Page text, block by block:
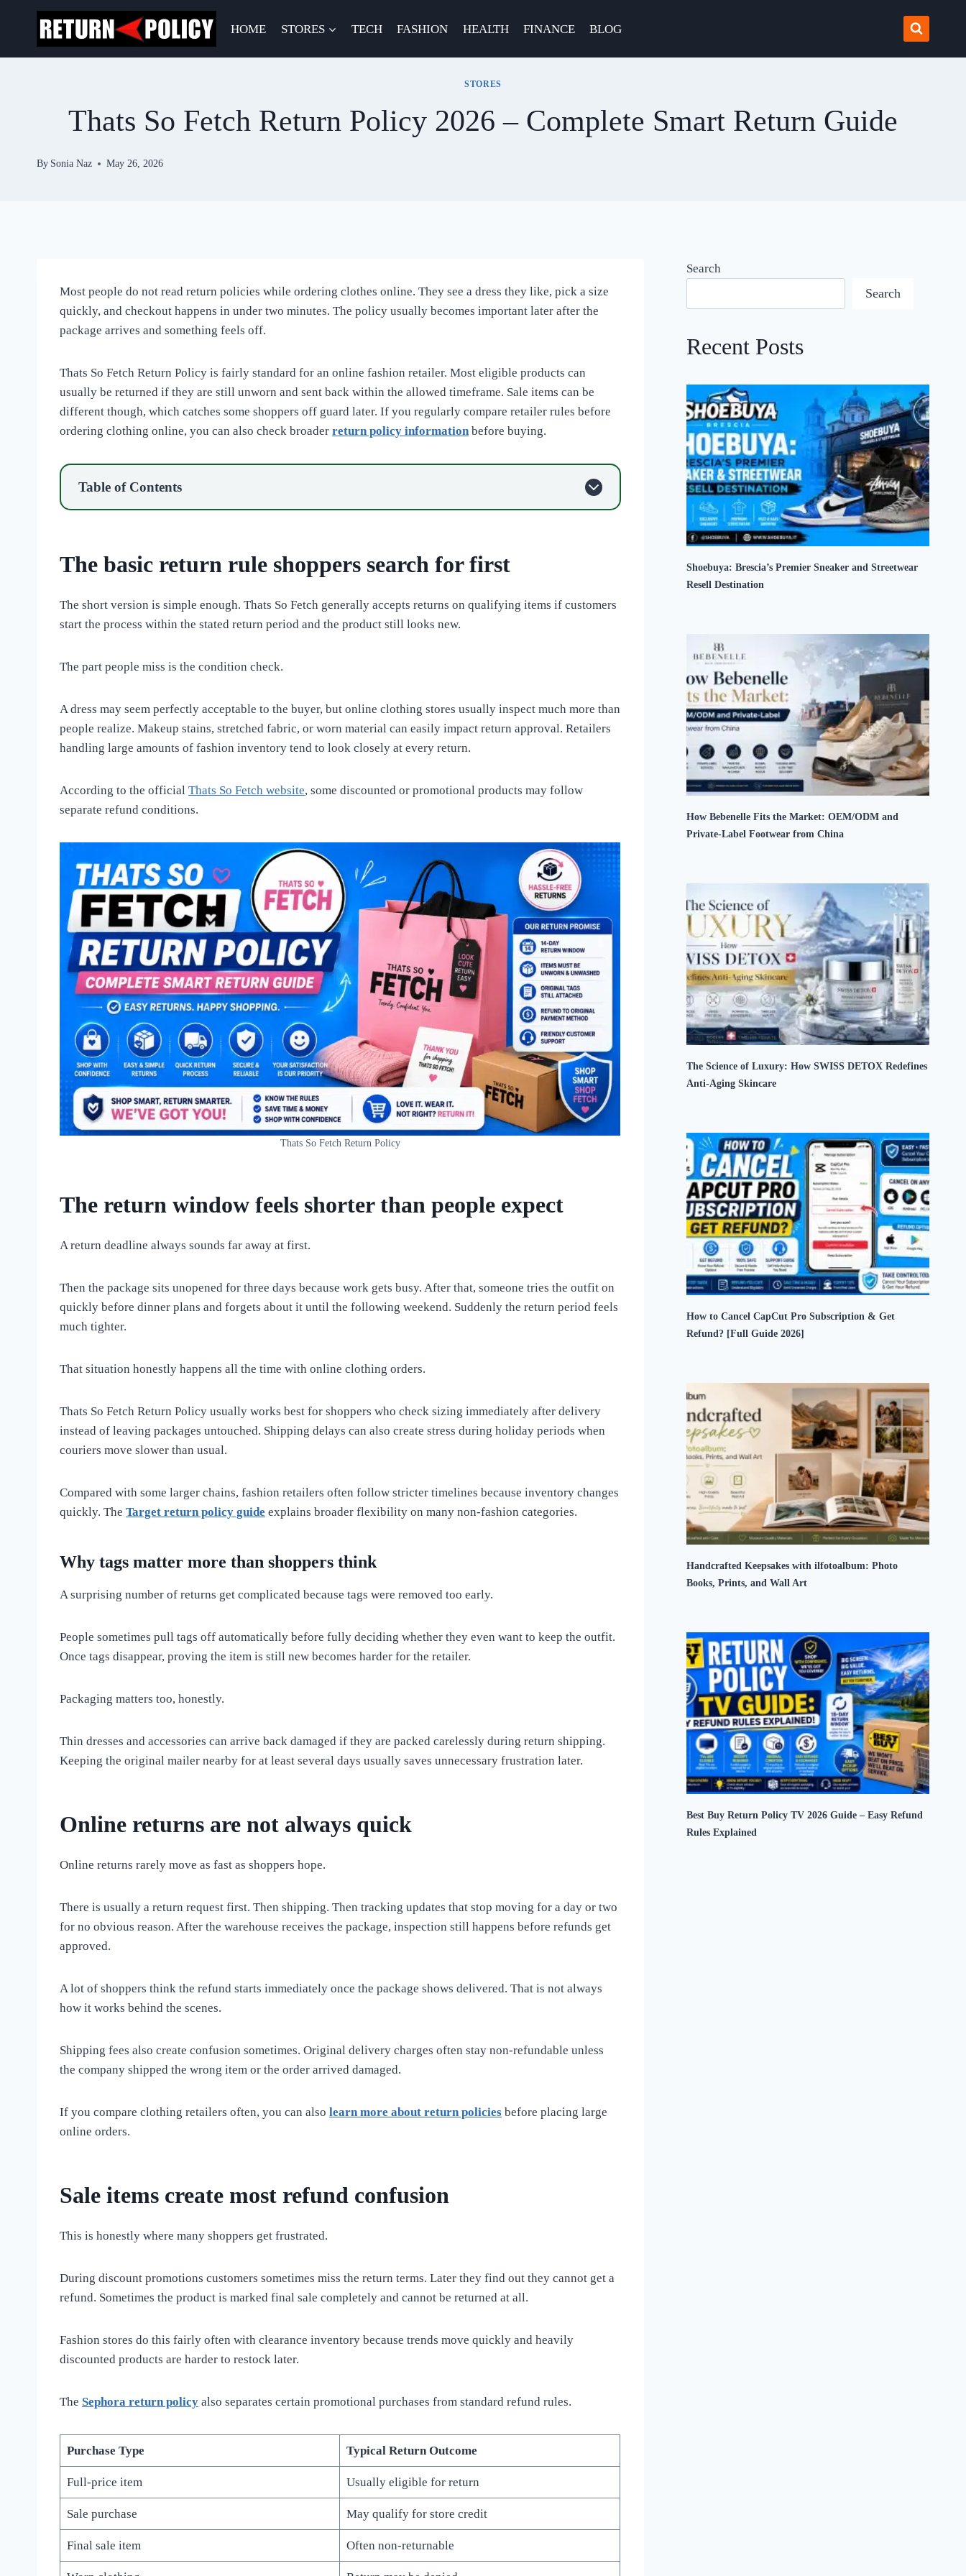
content
HOME STORES TECH FASHION HEALTH FINANCE BLOG
STORES
Thats So Fetch Return Policy 2026 – Complete Smart Return Guide
By Sonia Naz May 26, 2026
Most people do not read return policies while ordering clothes online. They see a dress they like, pick a size
quickly, and checkout happens in under two minutes. The policy usually becomes important later after the
package arrives and something feels off.
Thats So Fetch Return Policy is fairly standard for an online fashion retailer. Most eligible products can
usually be returned if they are still unworn and sent back within the allowed timeframe. Sale items can be
different though, which catches some shoppers off guard later. If you regularly compare retailer rules before
ordering clothing online, you can also check broader return policy informationbefore buying.
Table of Contents
The basic return rule shoppers search for first
The short version is simple enough. Thats So Fetch generally accepts returns on qualifying items if customers
start the process within the stated return period and the product still looks new.
The part people miss is the condition check.
A dress may seem perfectly acceptable to the buyer, but online clothing stores usually inspect much more than
people realize. Makeup stains, stretched fabric, or worn material can easily impact return approval. Retailers
handling large amounts of fashion inventory tend to look closely at every return.
According to the official Thats So Fetch website, some discounted or promotional products may follow
separate refund conditions.
Thats So Fetch Return Policy
The return window feels shorter than people expect
A return deadline always sounds far away at first.
Then the package sits unopened for three days because work gets busy. After that, someone tries the outfit on
quickly before dinner plans and forgets about it until the following weekend. Suddenly the return period feels
much tighter.
That situation honestly happens all the time with online clothing orders.
Thats So Fetch Return Policy usually works best for shoppers who check sizing immediately after delivery
instead of leaving packages untouched. Shipping delays can also create stress during holiday periods when
couriers move slower than usual.
Compared with some larger chains, fashion retailers often follow stricter timelines because inventory changes
quickly. The Target return policy guide explains broader flexibility on many non-fashion categories.
Why tags matter more than shoppers think
A surprising number of returns get complicated because tags were removed too early.
People sometimes pull tags off automatically before fully deciding whether they even want to keep the outfit.
Once tags disappear, proving the item is still new becomes harder for the retailer.
Packaging matters too, honestly.
Thin dresses and accessories can arrive back damaged if they are packed carelessly during return shipping.
Keeping the original mailer nearby for at least several days usually saves unnecessary frustration later.
Online returns are not always quick
Online returns rarely move as fast as shoppers hope.
There is usually a return request first. Then shipping. Then tracking updates that stop moving for a day or two
for no obvious reason. After the warehouse receives the package, inspection still happens before refunds get
approved.
A lot of shoppers think the refund starts immediately once the package shows delivered. That is not always
how it works behind the scenes.
Shipping fees also create confusion sometimes. Original delivery charges often stay non-refundable unless
the company shipped the wrong item or the order arrived damaged.
If you compare clothing retailers often, you can also learn more about return policies before placing large
online orders.
Sale items create most refund confusion
This is honestly where many shoppers get frustrated.
During discount promotions customers sometimes miss the return terms. Later they find out they cannot get a
refund. Sometimes the product is marked final sale completely and cannot be returned at all.
Fashion stores do this fairly often with clearance inventory because trends move quickly and heavily
discounted products are harder to restock later.
The Sephora return policy also separates certain promotional purchases from standard refund rules.
Purchase Type Typical Return Outcome
Full-price item Usually eligible for return
Sale purchase May qualify for store credit
Final sale item Often non-returnable
Search
Search
Recent Posts
Shoebuya: Brescia’s Premier Sneaker and Streetwear
Resell Destination
How Bebenelle Fits the Market: OEM/ODM and
Private-Label Footwear from China
The Science of Luxury: How SWISS DETOX Redefines
Anti-Aging Skincare
How to Cancel CapCut Pro Subscription & Get
Refund? [Full Guide 2026]
Handcrafted Keepsakes with ilfotoalbum: Photo
Books, Prints, and Wall Art
Best Buy Return Policy TV 2026 Guide – Easy Refund
Rules Explained